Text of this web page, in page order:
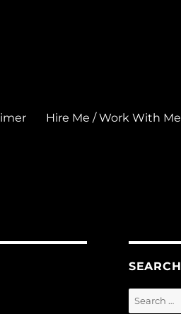
Hire Me / Work With Me
SEARCH
Search
for: